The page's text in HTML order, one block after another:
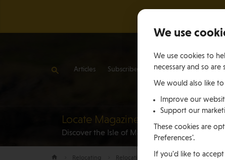
Locate Magazine
Discover the Isle of Man to the
Articles Subscribe Contact Us
Relocating Relocation Stories John Angiolini,
We use
We use cookies to
necessary and so are
We would also like
Improve our
Support our
These cookies are
Preferences'.
If you'd like to